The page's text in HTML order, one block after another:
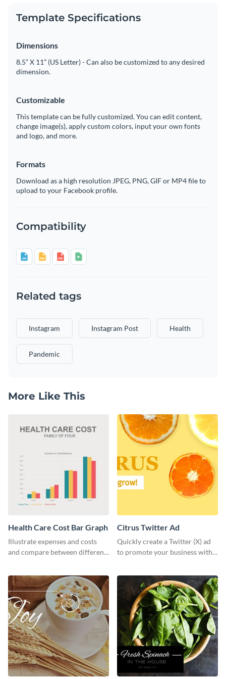
Template Specifications
Dimensions
8.5” X 11” (US Letter) - Can also be customized to any desired
dimension.
Customizable
This template can be fully customized. You can edit content,
change image(s), apply custom colors, input your own fonts
and logo, and more.
Formats
Download as a high resolution JPEG, PNG, GIF or MP4 file to
upload to your Facebook profile.
Compatibility
Related tags
Instagram Instagram Post Health
Pandemic
More Like This
Health Care Cost Bar Graph
Illustrate expenses and costs
and compare between different
Citrus Twitter Ad
Quickly create a Twitter (X) ad
to promote your business with